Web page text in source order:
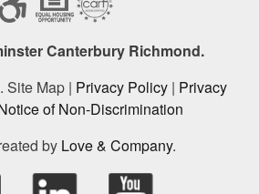
Canterbury Richmond.
Site Map | Privacy Policy| Privacy
of Non-Discrimination
by Love & Company.